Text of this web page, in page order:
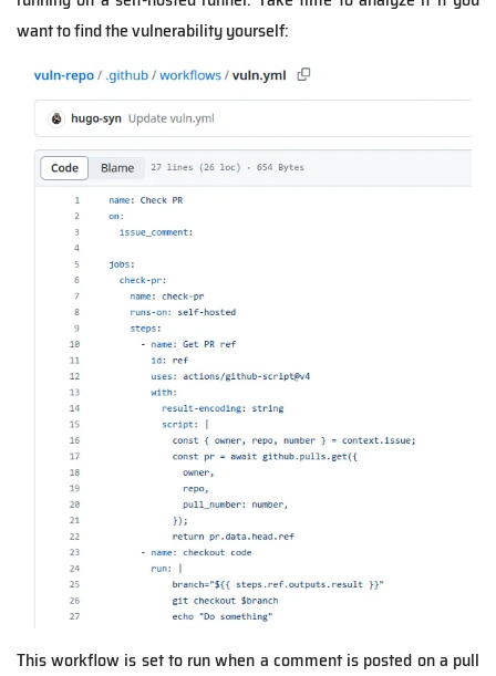
want to find the vulnerability yourself:
This workflow is set to run when a comment is posted on a pull